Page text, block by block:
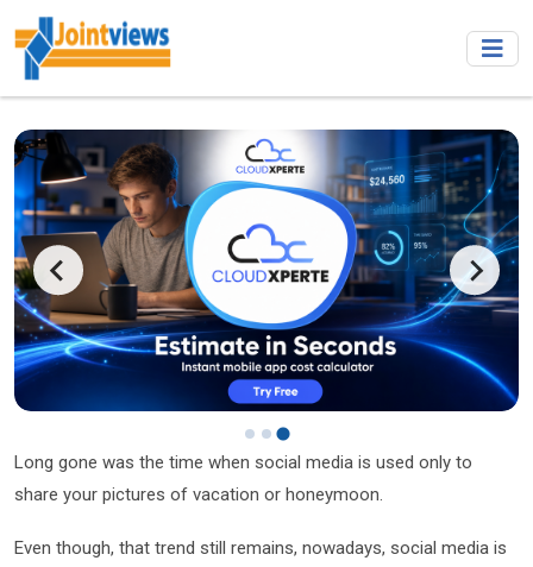
Long gone was the time when social media is used only to
share your pictures of vacation or honeymoon.
Even though, that trend still remains, nowadays, social media is